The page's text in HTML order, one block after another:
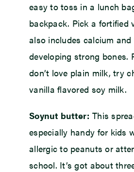
easy to toss in a lunch
backpack. Pick a fortified
also includes calcium
developing strong bones.
don’t love plain milk, try
vanilla flavored soy milk.
Soynut butter: This
especially handy for kids
allergic to peanuts or
school. It’s got about